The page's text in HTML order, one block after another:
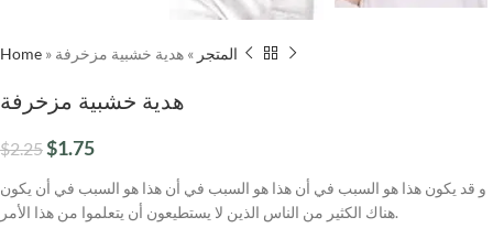
Home » المتجر » هدية خشبية مزخرفة
هدية خشبية مزخرفة
$2.25$1.75
و قد يكون هذا هو السبب في أن هذا هو السبب في أن هذا هو السبب في أن يكون
هناك الكثير من الناس الذين لا يستطيعون أن يتعلموا من هذا الأمر.